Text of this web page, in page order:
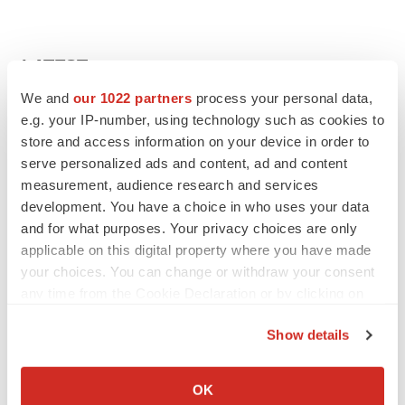
We and our 1022 partners process your personal data,
e.g. your IP-number, using technology such as cookies to
store and access information on your device in order to
serve personalized ads and content, ad and content
measurement, audience research and services
development. You have a choice in who uses your data
and for what purposes. Your privacy choices are only
applicable on this digital property where you have made
your choices. You can change or withdraw your consent
Collect information about your geographical location
Show details
OK
LATEST
APPROVALS
Takeda’s narcolepsy nod opens orexin doors
PIPELINE
Sanofi pauses mid-stage lung study amid
new CEO’s ‘rigorous portfolio prioritization’